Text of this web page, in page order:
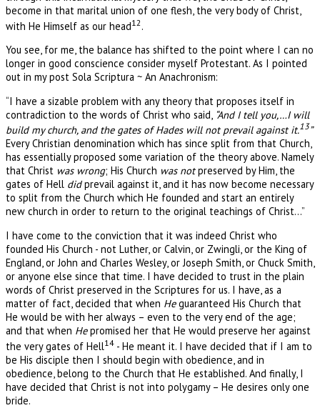
become in that marital union of one flesh, the very body of Christ,
with He Himself as our head12.
You see, for me, the balance has shifted to the point where I can no
longer in good conscience consider myself Protestant. As I pointed
out in my post Sola Scriptura ~ An Anachronism:
“I have a sizable problem with any theory that proposes itself in
contradiction to the words of Christ who said, “And I tell you,…I will
build my church, and the gates of Hades will not prevail against it.13”
Every Christian denomination which has since split from that Church,
has essentially proposed some variation of the theory above. Namely
that Christ was wrong; His Church was notpreserved by Him, the
gates of Hell didprevail against it, and it has now become necessary
to split from the Church which He founded and start an entirely
new church in order to return to the original teachings of Christ…”
I have come to the conviction that it was indeed Christ who
founded His Church - not Luther, or Calvin, or Zwingli, or the King of
England, or John and Charles Wesley, or Joseph Smith, or Chuck Smith,
or anyone else since that time. I have decided to trust in the plain
words of Christ preserved in the Scriptures for us. I have, as a
matter of fact, decided that when Heguaranteed His Church that
He would be with her always – even to the very end of the age;
and that when Hepromised her that He would preserve her against
the very gates of Hell14 - He meant it. I have decided that if I am to
be His disciple then I should begin with obedience, and in
obedience, belong to the Church that He established. And finally, I
have decided that Christ is not into polygamy – He desires only one
bride.